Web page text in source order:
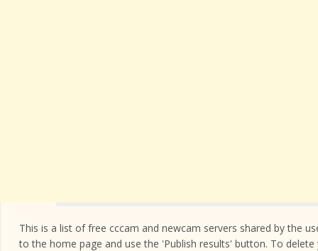
This is a list of free cccam and newcam servers shared by the
to the home page and use the 'Publish results' button. To